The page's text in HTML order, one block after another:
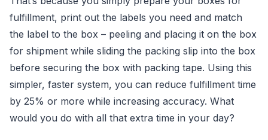
fulfillment, print out the labels you need and match
the label to the box – peeling and placing it on the box
for shipment while sliding the packing slip into the box
before securing the box with packing tape. Using this
simpler, faster system, you can reduce fulfillment time
by 25% or more while increasing accuracy. What
would you do with all that extra time in your day?